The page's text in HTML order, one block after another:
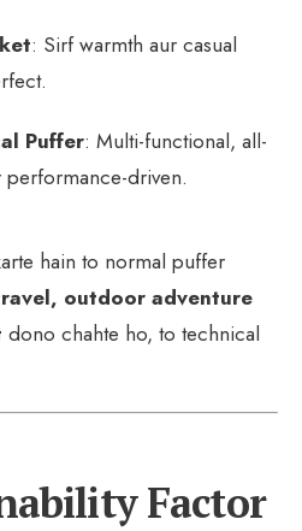
: Sirf warmth aur casual
Puffer: Multi-functional, all-
performance-driven.
hain to normal puffer
outdoor adventure
dono chahte ho, to technical
Factor